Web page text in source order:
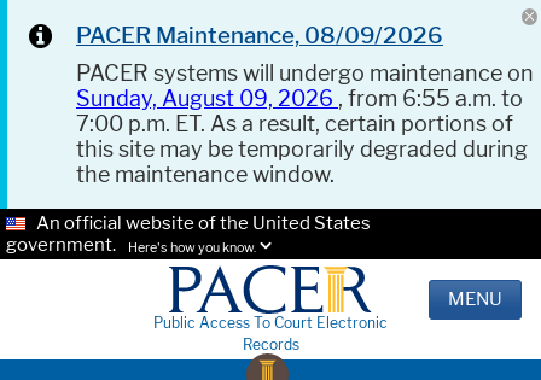
PACER Maintenance, 08/09/2026
PACER systems will undergo maintenance on
Sunday, August 09, 2026 , from 6:55 a.m. to
7:00 p.m. ET. As a result, certain portions of
this site may be temporarily degraded during
the maintenance window.
An official website of the United States
government.
Here's how you know.
Public Access To Court Electronic
Records
MENU